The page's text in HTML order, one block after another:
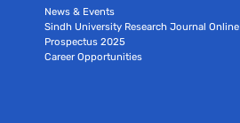
News & Events
Sindh University Research Journal Online
Prospectus 2025
Career Opportunities